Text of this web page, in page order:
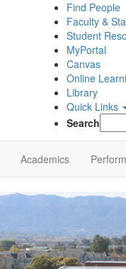
Find People
Faculty &
Student
MyPortal
Canvas
Online
Library
Quick Links
Search
Academics